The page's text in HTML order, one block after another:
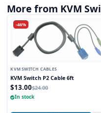
More from KVM
-46%
KVM SWITCH CABLES
KVM Switch P2 Cable 6ft
$13.00$24.00
In stock